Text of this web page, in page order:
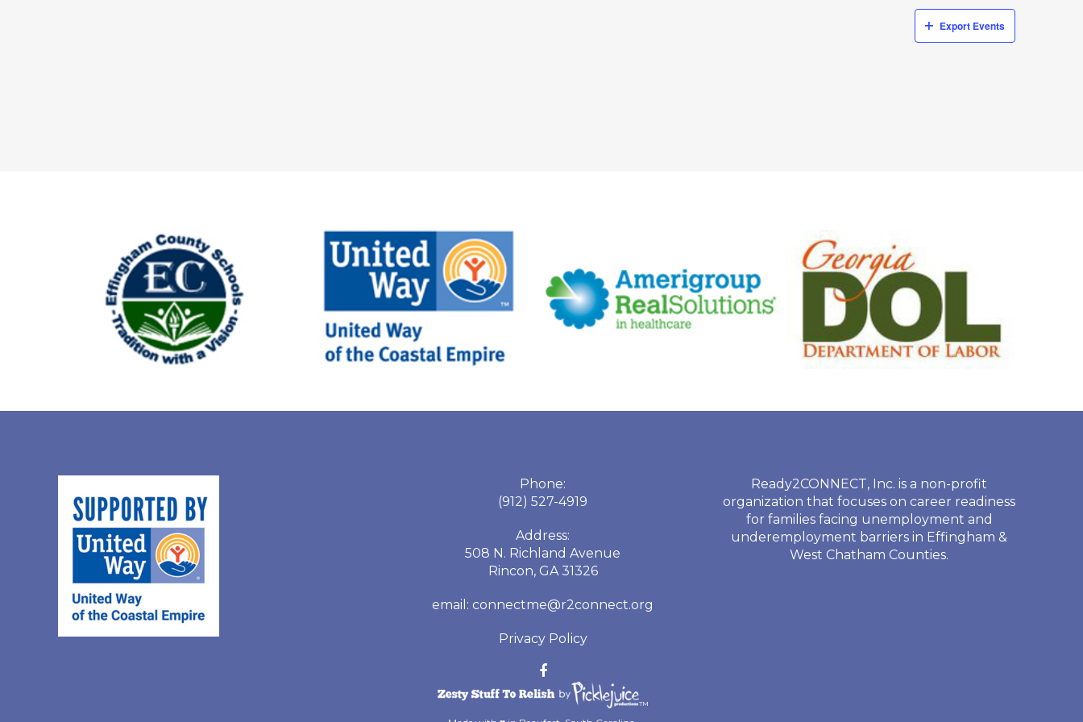
Export Events
Phone:
(912) 527-4919
Address:
508 N. Richland Avenue
Rincon, GA 31326
email:connectme@r2connect.org
Privacy Policy
™
Ready2CONNECT, Inc. is a non-profit
organization that focuses on career readiness
for families facing unemployment and
underemployment barriers in Effingham &
West Chatham Counties.